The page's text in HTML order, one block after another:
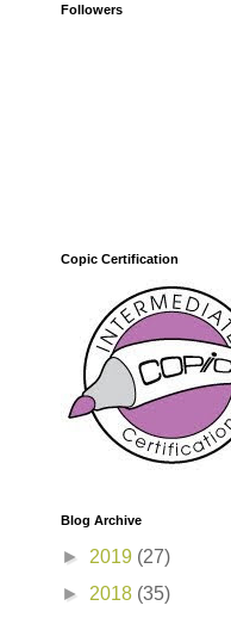
Followers
Copic Certification
Blog Archive
► 2019 (27)
► 2018 (35)